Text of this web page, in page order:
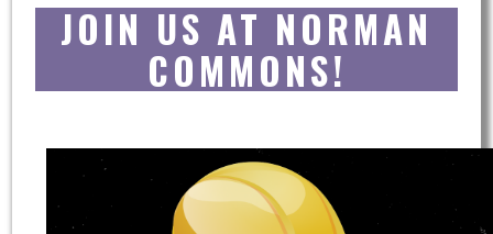
JOIN US AT NORMAN
COMMONS!